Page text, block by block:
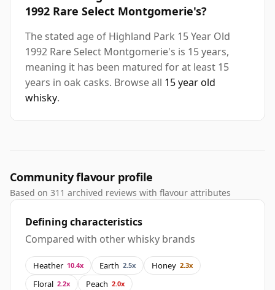
1992 Rare Select Montgomerie's?
The stated age of Highland Park 15 Year Old
1992 Rare Select Montgomerie's is 15 years,
meaning it has been matured for at least 15
years in oak casks. Browse all 15 year old
whisky.
Community flavour profile
Based on 311 archived reviews with flavour attributes
Defining characteristics
Compared with other whisky brands
Heather 10.4x Earth 2.5x Honey 2.3x
Floral 2.2x Peach 2.0x